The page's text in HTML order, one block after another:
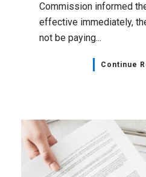
Commission informed
effective immediately,
not be paying...
Continue